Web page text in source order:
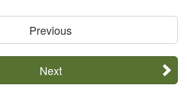
Previous
Next